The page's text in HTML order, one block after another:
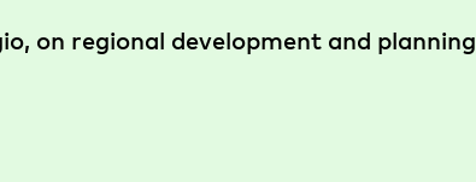
on regional development and planning